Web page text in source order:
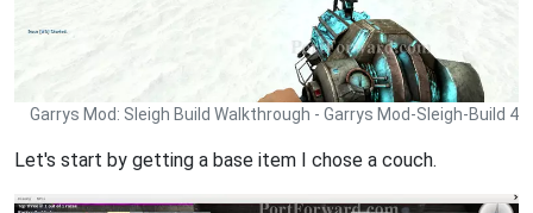
Garrys Mod: Sleigh Build Walkthrough - Garrys Mod-Sleigh-Build 4
Let's start by getting a base item I chose a couch.